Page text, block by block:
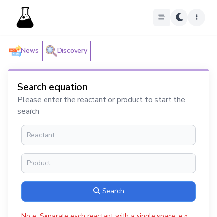
News Discovery
Search equation
Please enter the reactant or product to start the
search
Search